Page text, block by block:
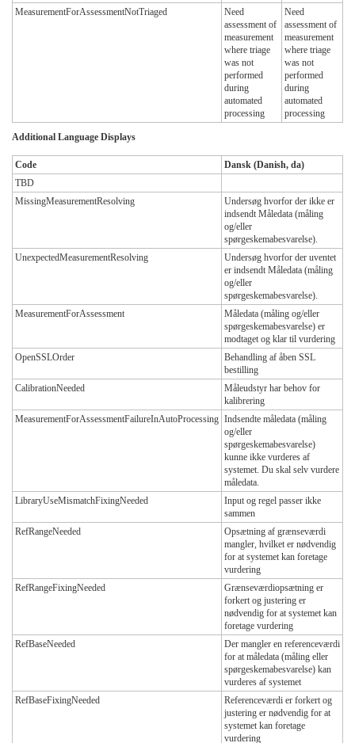
MeasurementForAssessmentNotTriaged
Need
assessment of
measurement
where triage
was not
performed
during
automated
processing
Need
assessment of
measurement
where triage
was not
performed
during
automated
processing
Additional Language Displays
Code
Dansk (Danish, da)
TBD
MissingMeasurementResolving
Undersøg hvorfor der ikke er
indsendt Måledata (måling
og/eller
spørgeskemabesvarelse).
UnexpectedMeasurementResolving
Undersøg hvorfor der uventet
er indsendt Måledata (måling
og/eller
spørgeskemabesvarelse).
MeasurementForAssessment
Måledata (måling og/eller
spørgeskemabesvarelse) er
modtaget og klar til vurdering
OpenSSLOrder
Behandling af åben SSL
bestilling
CalibrationNeeded
Måleudstyr har behov for
kalibrering
MeasurementForAssessmentFailureInAutoProcessing Indsendte måledata (måling
og/eller
spørgeskemabesvarelse)
kunne ikke vurderes af
systemet. Du skal selv vurdere
måledata.
LibraryUseMismatchFixingNeeded
Input og regel passer ikke
sammen
RefRangeNeeded
Opsætning af grænseværdi
mangler, hvilket er nødvendig
for at systemet kan foretage
vurdering
RefRangeFixingNeeded
Grænseværdiopsætning er
forkert og justering er
nødvendig for at systemet kan
foretage vurdering
RefBaseNeeded
Der mangler en referenceværdi
for at måledata (måling eller
spørgeskemabesvarelse) kan
vurderes af systemet
RefBaseFixingNeeded
Referenceværdi er forkert og
justering er nødvendig for at
systemet kan foretage
vurdering